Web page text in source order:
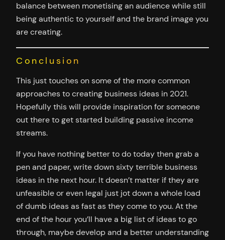
balance between monetising an audience while still
being authentic to yourself and the brand image you
are creating.
Conclusion
This just touches on some of the more common
approaches to creating business ideas in 2021.
Hopefully this will provide inspiration for someone
out there to get started building passive income
streams.
If you have nothing better to do today then grab a
pen and paper, write down sixty terrible business
ideas in the next hour. It doesn’t matter if they are
unfeasible or even legal just jot down a whole load
of dumb ideas as fast as they come to you. At the
end of the hour you’ll have a big list of ideas to go
through, maybe develop and a better understanding